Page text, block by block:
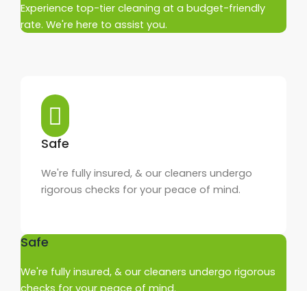
Experience top-tier cleaning at a budget-friendly
rate. We're here to assist you.
Safe
We're fully insured, & our cleaners undergo
rigorous checks for your peace of mind.
Safe
We're fully insured, & our cleaners undergo rigorous